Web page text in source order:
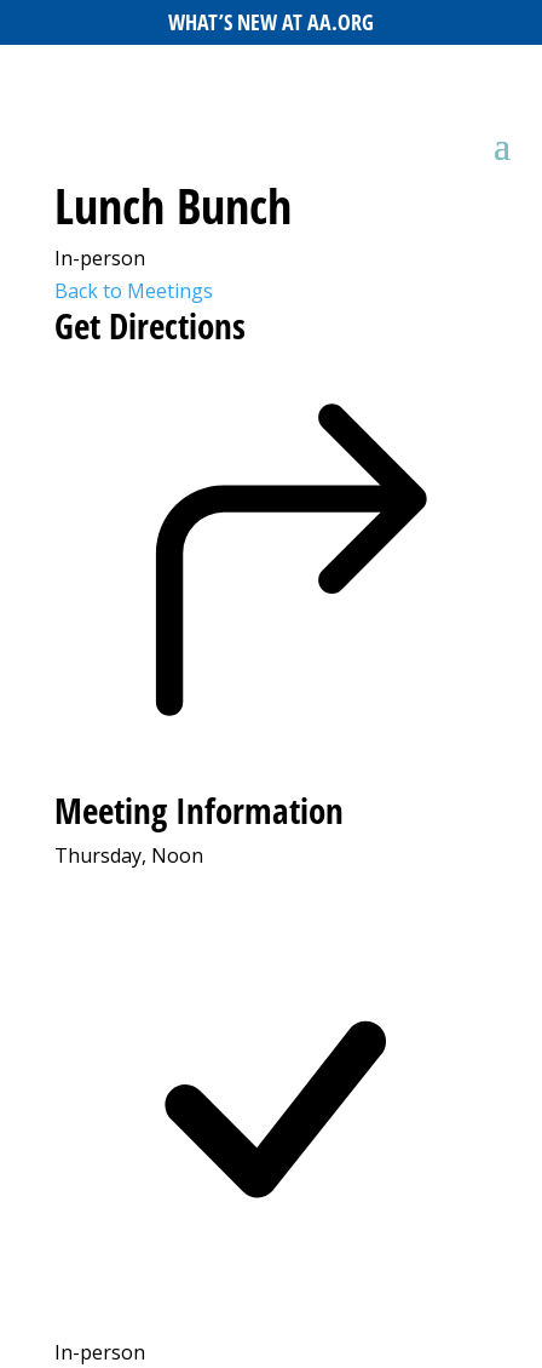
WHAT’S NEW AT AA.ORG
Lunch Bunch
In-person
Back to Meetings
Get Directions
Meeting Information
Thursday, Noon
In-person